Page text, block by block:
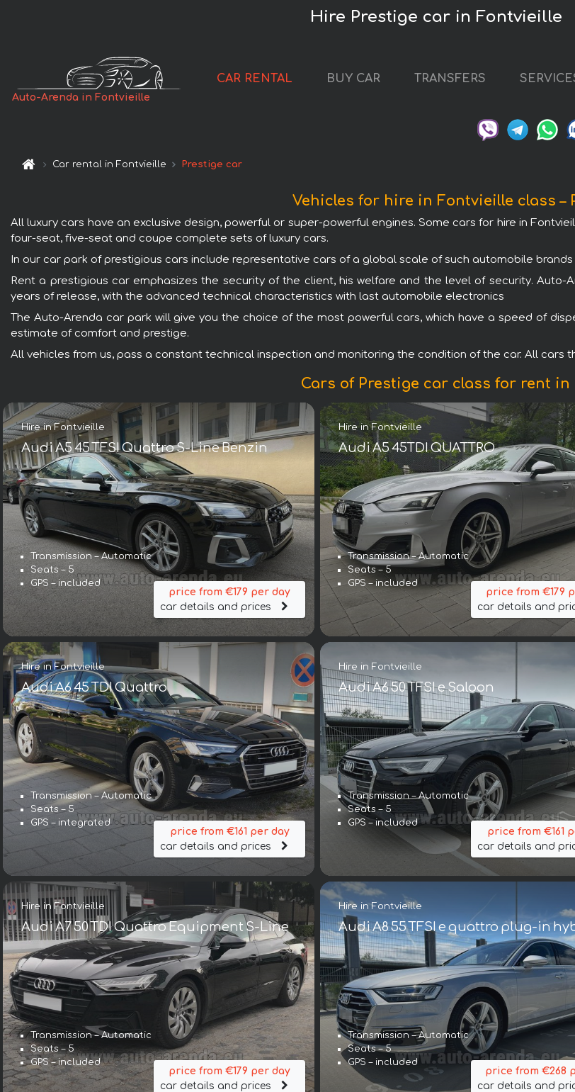
Hire Prestige car in Fontvieille
Auto-Arenda in Fontvieille
CAR RENTAL BUY CAR TRANSFERS
Car rental in Fontvieille Prestige car
Vehicles for hire in Fontvieille class –
All luxury cars have an exclusive design, powerful or super-powerful engines. Some cars for hire in
four-seat, five-seat and coupe complete sets of luxury cars.
In our car park of prestigious cars include representative cars of a global scale of such automobile brands
Rent a prestigious car emphasizes the security of the client, his welfare and the level of security.
years of release, with the advanced technical characteristics with last automobile electronics
The Auto-Arenda car park will give you the choice of the most powerful cars, which have a speed of
estimate of comfort and prestige.
All vehicles from us, pass a constant technical inspection and monitoring the condition of the car. All cars
Cars of Prestige car class for rent in
Hire in Fontvieille
Audi A5 45 TFSI Quattro S-Line Benzin
Transmission – Automatic
Seats – 5
GPS – included
price from €179 per day
car details and prices
Hire in Fontvieille
Audi A5 45TDI QUATTRO
Transmission – Automatic
Seats – 5
GPS – included
price from €179
car details and
Hire in Fontvieille
Audi A6 45 TDI Quattro
Transmission – Automatic
Seats – 5
GPS – integrated
price from €161 per day
car details and prices
Hire in Fontvieille
Audi A6 50 TFSI e Saloon
Transmission – Automatic
Seats – 5
GPS – included
price from €161
car details and
Hire in Fontvieille
Audi A7 50 TDI Quattro Equipment S-Line
Transmission – Automatic
Seats – 5
GPS – included
price from €179 per day
car details and prices
Hire in Fontvieille
Audi A8 55 TFSI e quattro plug-in
Transmission – Automatic
Seats – 5
GPS – included
price from €268
car details and